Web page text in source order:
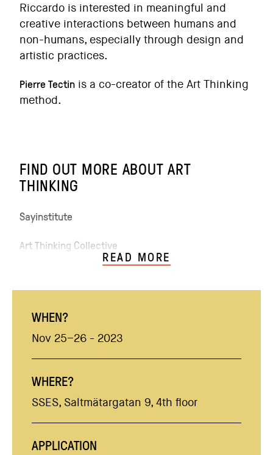
Riccardo is interested in meaningful and
creative interactions between humans and
non-humans, especially through design and
artistic practices.
Pierre Tectin is a co-creator of the Art Thinking
method.
FIND OUT MORE ABOUT ART
THINKING
Sayinstitute
Art Thinking Collective
READ MORE
WHEN?
Nov 25–26 - 2023
WHERE?
SSES, Saltmätargatan 9, 4th floor
APPLICATION